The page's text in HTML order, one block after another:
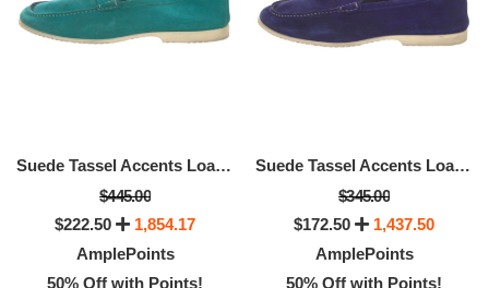
Suede Tassel Accents Loafers, Available Size - Size: 12
$445.00
$222.50
1,854.17
AmplePoints
50% Off with Points!
Suede Tassel Accents Loafers, Available Size -Size: 12.5
$345.00
$172.50
1,437.50
AmplePoints
50% Off with Points!